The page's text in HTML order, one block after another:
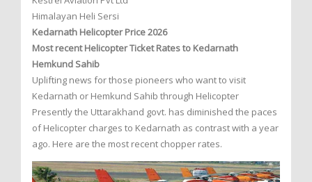
Himalayan Heli Sersi
Kedarnath Helicopter Price 2026
Most recent Helicopter Ticket Rates to Kedarnath
Hemkund Sahib
Uplifting news for those pioneers who want to visit
Kedarnath or Hemkund Sahib through Helicopter
Presently the Uttarakhand govt. has diminished the paces
of Helicopter charges to Kedarnath as contrast with a year
ago. Here are the most recent chopper rates.